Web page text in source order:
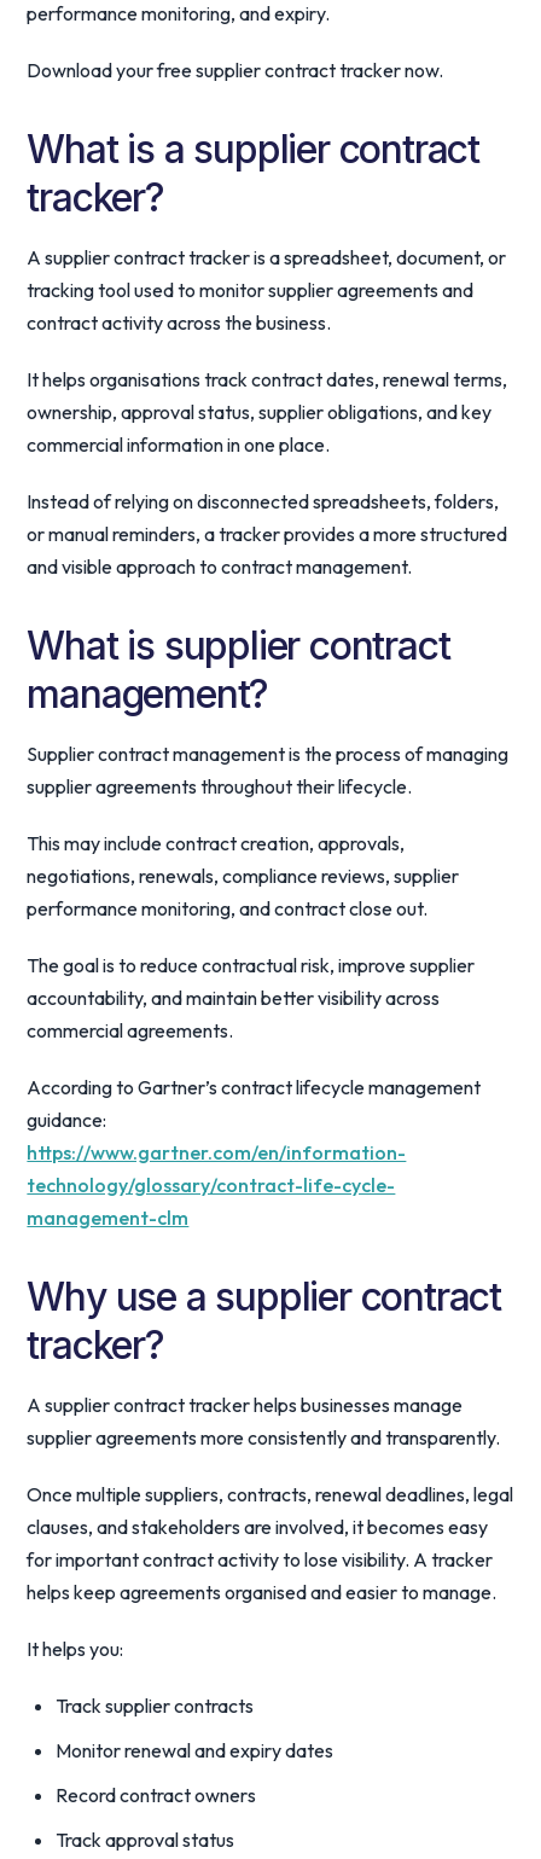
performance monitoring, and expiry.
Download your free supplier contract tracker now.
What is a supplier contract
tracker?
A supplier contract tracker is a spreadsheet, document, or
tracking tool used to monitor supplier agreements and
contract activity across the business.
It helps organisations track contract dates, renewal terms,
ownership, approval status, supplier obligations, and key
commercial information in one place.
Instead of relying on disconnected spreadsheets, folders,
or manual reminders, a tracker provides a more structured
and visible approach to contract management.
What is supplier contract
management?
Supplier contract management is the process of managing
supplier agreements throughout their lifecycle.
This may include contract creation, approvals,
negotiations, renewals, compliance reviews, supplier
performance monitoring, and contract close out.
The goal is to reduce contractual risk, improve supplier
accountability, and maintain better visibility across
commercial agreements.
According to Gartner’s contract lifecycle management
guidance:
https://www.gartner.com/en/information-
technology/glossary/contract-life-cycle-
management-clm
Why use a supplier contract
tracker?
A supplier contract tracker helps businesses manage
supplier agreements more consistently and transparently.
Once multiple suppliers, contracts, renewal deadlines, legal
clauses, and stakeholders are involved, it becomes easy
for important contract activity to lose visibility. A tracker
helps keep agreements organised and easier to manage.
It helps you:
Track supplier contracts
Monitor renewal and expiry dates
Record contract owners
Track approval status